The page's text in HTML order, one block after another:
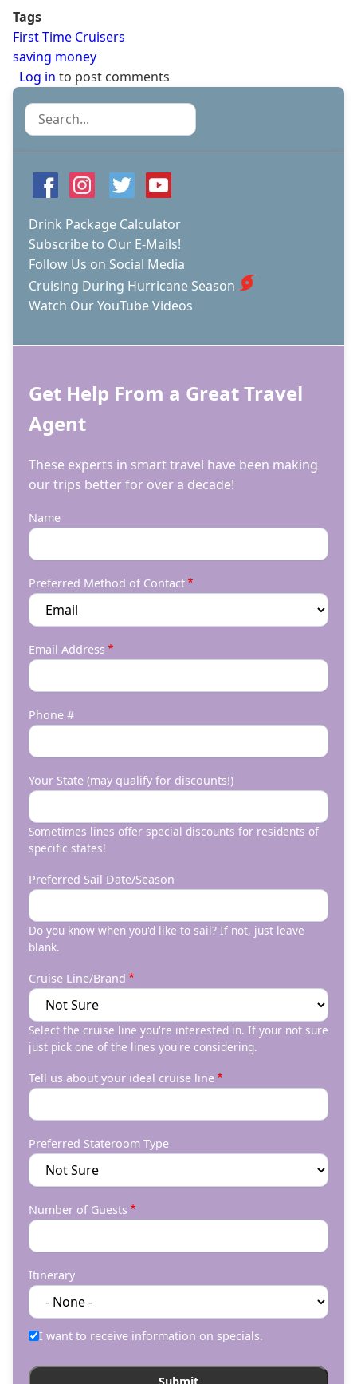
Tags
First Time Cruisers
saving money
Log in to post comments
Search
Drink Package Calculator
Subscribe to Our E-Mails!
Follow Us on Social Media
Cruising During Hurricane Season
Watch Our YouTube Videos
Get Help From a Great Travel
Agent
These experts in smart travel have been making
our trips better for over a decade!
Name
Preferred Method of Contact
Email Address
Phone #
Your State (may qualify for discounts!)
Sometimes lines offer special discounts for residents of
specific states!
Preferred Sail Date/Season
Do you know when you'd like to sail? If not, just leave
blank.
Cruise Line/Brand
Select the cruise line you're interested in. If your not sure
just pick one of the lines you're considering.
Tell us about your ideal cruise line
Preferred Stateroom Type
Number of Guests
Itinerary
I want to receive information on specials.